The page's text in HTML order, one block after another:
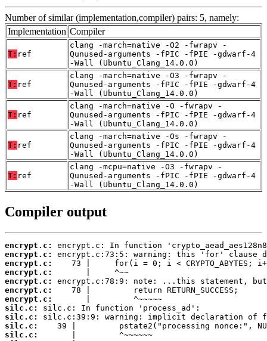
Number of similar (implementation,compiler) pairs: 5, namely:
Implementation Compiler
T: ref
clang -march=native -O2 -fwrapv -
Qunused-arguments -fPIC -fPIE -gdwarf-4
-Wall (Ubuntu_Clang_14.0.0)
T: ref
clang -march=native -O3 -fwrapv -
Qunused-arguments -fPIC -fPIE -gdwarf-4
-Wall (Ubuntu_Clang_14.0.0)
T: ref
clang -march=native -O -fwrapv -
Qunused-arguments -fPIC -fPIE -gdwarf-4
-Wall (Ubuntu_Clang_14.0.0)
T: ref
clang -march=native -Os -fwrapv -
Qunused-arguments -fPIC -fPIE -gdwarf-4
-Wall (Ubuntu_Clang_14.0.0)
T: ref
clang -mcpu=native -O3 -fwrapv -
Qunused-arguments -fPIC -fPIE -gdwarf-4
-Wall (Ubuntu_Clang_14.0.0)
Compiler output
encrypt.c:
encrypt.c:
encrypt.c:
encrypt.c:
encrypt.c:
encrypt.c:
encrypt.c:
silc.c:
silc.c:
silc.c:
silc.c: